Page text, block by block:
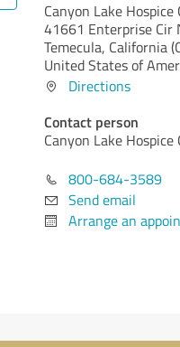
Canyon Lake Hospice
41661 Enterprise Cir
Temecula, California
United States of
Directions
Contact person
Canyon Lake Hospice
800-684-3589
Send email
Arrange an